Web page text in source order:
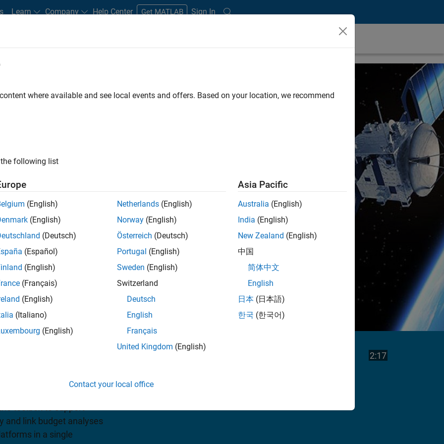
Learn Company Help Center Get MATLAB Sign In
Toolbox
satellite communications
pricing
based tools for
communications
and visualization for
toolbox to support
and link budget analyses
in a single
Video
2:17Video length
where available and see local events and offers. Based on your location, we recommend
following list
(English)
(English)
(Deutsch)
(Español)
(English)
(Français)
(English)
(Italiano)
(English)
Netherlands (English)
Norway (English)
Österreich (Deutsch)
Portugal (English)
Sweden (English)
Switzerland
Deutsch
English
Français
United Kingdom (English)
Asia Pacific
Australia (English)
India (English)
New Zealand (English)
中国
简体中文
English
日本 (日本語)
한국 (한국어)
Contact your local office